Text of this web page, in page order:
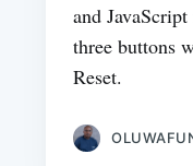
and
three buttons
Reset.